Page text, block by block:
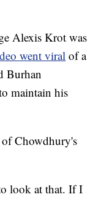
Alexis Krot was
went viral of a
Burhan
maintain his
Chowdhury's
look at that. If I